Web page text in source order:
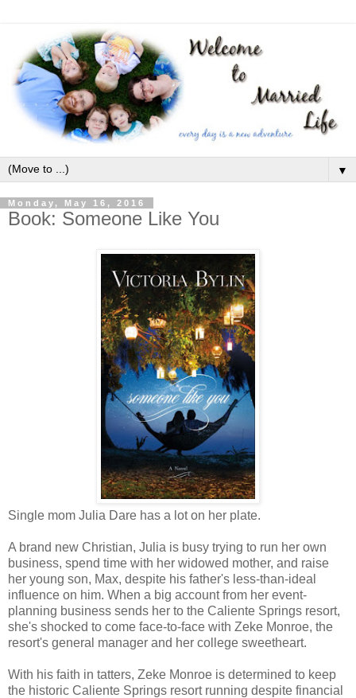
▼
Monday, May 16, 2016
Book: Someone Like You
Single mom Julia Dare has a lot on her plate.
A brand new Christian, Julia is busy trying to run her own
business, spend time with her widowed mother, and raise
her young son, Max, despite his father's less-than-ideal
influence on him. When a big account from her event-
planning business sends her to the Caliente Springs resort,
she's shocked to come face-to-face with Zeke Monroe, the
resort's general manager and her college sweetheart.
With his faith in tatters, Zeke Monroe is determined to keep
the historic Caliente Springs resort running despite financial